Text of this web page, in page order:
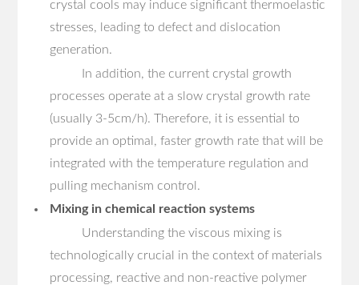
crystal cools may induce significant thermoelastic
stresses, leading to defect and dislocation
generation.
In addition, the current crystal growth
processes operate at a slow crystal growth rate
(usually 3-5cm/h). Therefore, it is essential to
provide an optimal, faster growth rate that will be
integrated with the temperature regulation and
pulling mechanism control.
Mixing in chemical reaction systems
Understanding the viscous mixing is
technologically crucial in the context of materials
processing, reactive and non-reactive polymer